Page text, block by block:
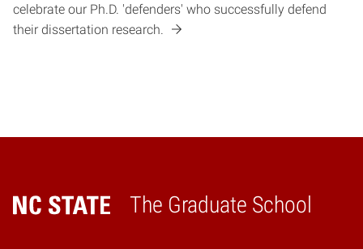
celebrate our Ph.D. 'defenders' who successfully defend
their dissertation research.
The Graduate School
Home